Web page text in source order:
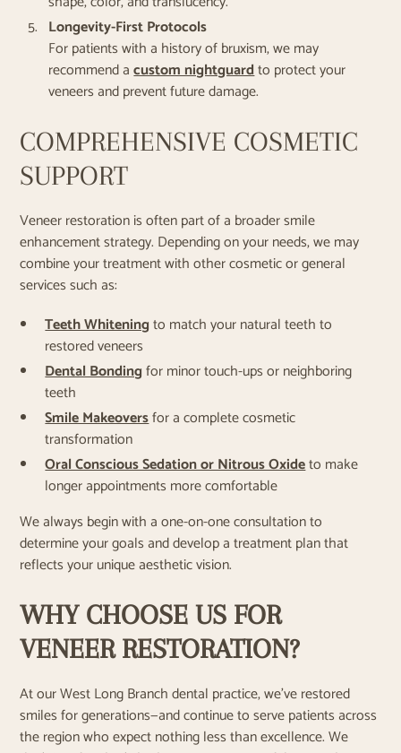
Longevity-First Protocols
For patients with a history of bruxism, we may
recommend acustom nightguardto protect your
veneers and prevent future damage.
COMPREHENSIVE COSMETIC
SUPPORT
Veneer restoration is often part of a broader smile
enhancement strategy. Depending on your needs, we may
combine your treatment with other cosmetic or general
services such as:
Teeth Whiteningto match your natural teeth to
restored veneers
Dental Bondingfor minor touch-ups or neighboring
teeth
Smile Makeoversfor a complete cosmetic
transformation
Oral Conscious Sedation or Nitrous Oxideto make
longer appointments more comfortable
We always begin with a one-on-one consultation to
determine your goals and develop a treatment plan that
reflects your unique aesthetic vision.
WHY CHOOSE US FOR
VENEER RESTORATION?
At our West Long Branch dental practice, we’ve restored
smiles for generations—and continue to serve patients across
the region who expect nothing less than excellence. We